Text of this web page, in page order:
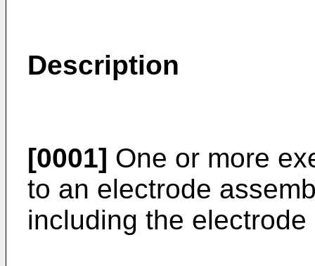
Description
[0001] One or more
to an electrode
including the electrode